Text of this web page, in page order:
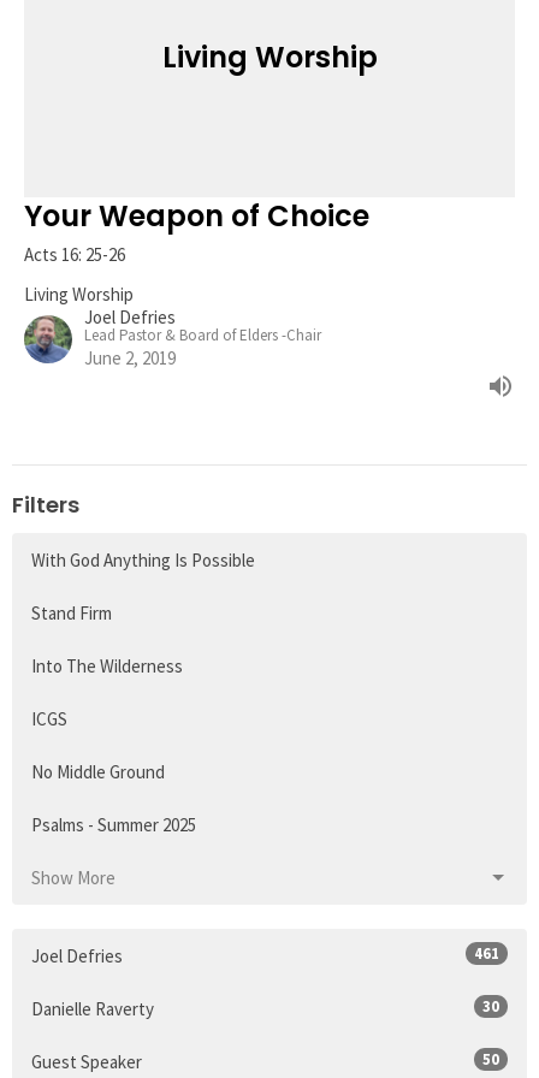
Living Worship
Your Weapon of Choice
Acts 16: 25-26
Living Worship
Joel Defries
Lead Pastor & Board of Elders -Chair
June 2, 2019
Filters
With God Anything Is Possible
Stand Firm
Into The Wilderness
ICGS
No Middle Ground
Psalms - Summer 2025
Show More
Joel Defries 461
Danielle Raverty 30
Guest Speaker 50